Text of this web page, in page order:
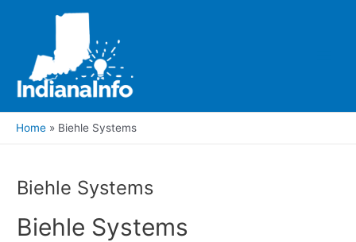
Home Biehle Systems
Biehle Systems
Biehle Systems